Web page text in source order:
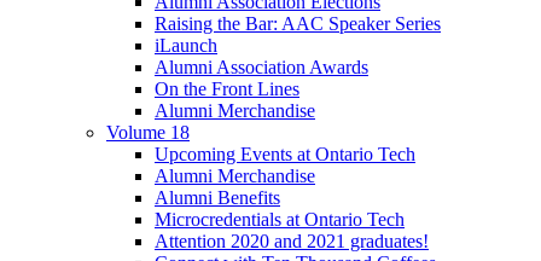
Raising the Bar: AAC Speaker Series
iLaunch
Alumni Association Awards
On the Front Lines
Alumni Merchandise
Volume 18
Upcoming Events at Ontario Tech
Alumni Merchandise
Alumni Benefits
Microcredentials at Ontario Tech
Attention 2020 and 2021 graduates!